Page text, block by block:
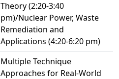
Theory (2:20-3:40
pm)/Nuclear Power, Waste
Remediation and
Applications (4:20-6:20 pm)
Multiple Technique
Approaches for Real-World